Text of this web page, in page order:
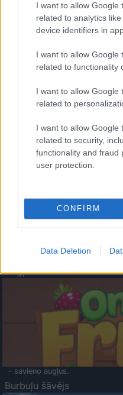
I want to allow Google
related to analytics
device identifiers in
I want to allow Google
related to functionality
I want to allow Google
related to
I want to allow Google
related to security,
functionality and fraud
user protection.
CONFIRM
Data Deletion
- palīdzi Indianam izkļūt no
- lido un mēģini netrāpīt sienās
Krāsu Atmiņa
- atceries krāsu secību un
Augļu klasika
- savieno augļus.
Burbuļu šāvējs